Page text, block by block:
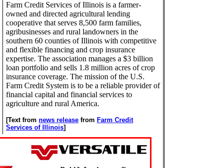
Farm Credit Services of Illinois is a farmer-
owned and directed agricultural lending
cooperative that serves 8,500 farm families,
agribusinesses and rural landowners in the
southern 60 counties of Illinois with competitive
and flexible financing and crop insurance
expertise. The association manages a $3 billion
loan portfolio and sells 1.8 million acres of crop
insurance coverage. The mission of the U.S.
Farm Credit System is to be a reliable provider of
financial capital and financial services to
agriculture and rural America.
[Text from news release from Farm Credit
Services of Illinois]